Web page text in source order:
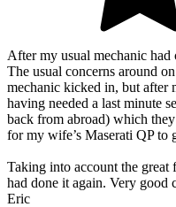
After my usual mechanic had
The usual concerns around
mechanic kicked in, but
having needed a last minute
back from abroad) which
for my wife’s Maserati QP to
Taking into account the great
had done it again. Very
Eric